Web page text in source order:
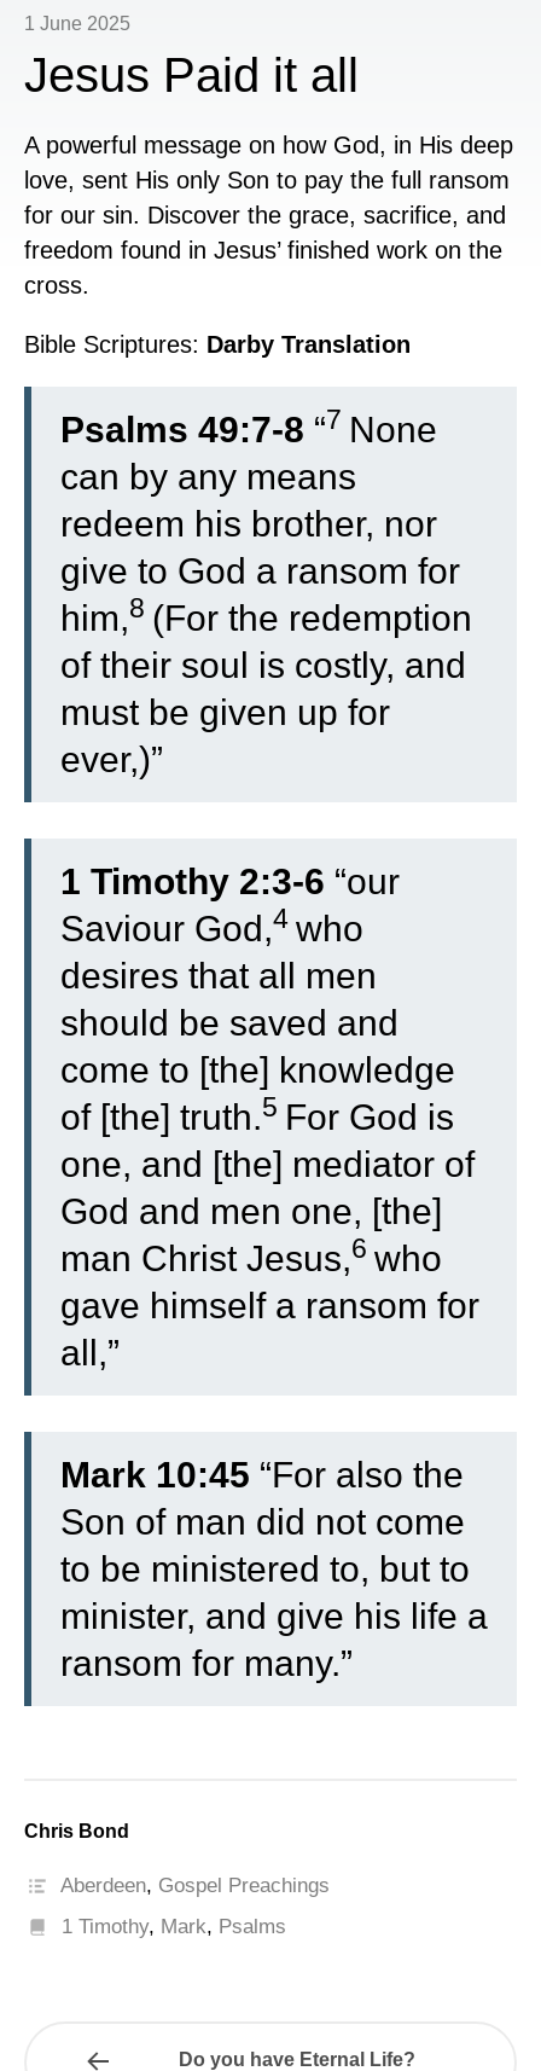
1 June 2025
Jesus Paid it all
A powerful message on how God, in His deep
love, sent His only Son to pay the full ransom
for our sin. Discover the grace, sacrifice, and
freedom found in Jesus’ finished work on the
cross.
Bible Scriptures: Darby Translation
Psalms 49:7-8 “7 None
can by any means
redeem his brother, nor
give to God a ransom for
him,8 (For the redemption
of their soul is costly, and
must be given up for
ever,)”
1 Timothy 2:3-6 “our
Saviour God,4 who
desires that all men
should be saved and
come to [the] knowledge
of [the] truth.5 For God is
one, and [the] mediator of
God and men one, [the]
man Christ Jesus,6 who
gave himself a ransom for
all,”
Mark 10:45 “For also the
Son of man did not come
to be ministered to, but to
minister, and give his life a
ransom for many.”
Chris Bond
Aberdeen, Gospel Preachings
1 Timothy, Mark, Psalms
Do you have Eternal Life?